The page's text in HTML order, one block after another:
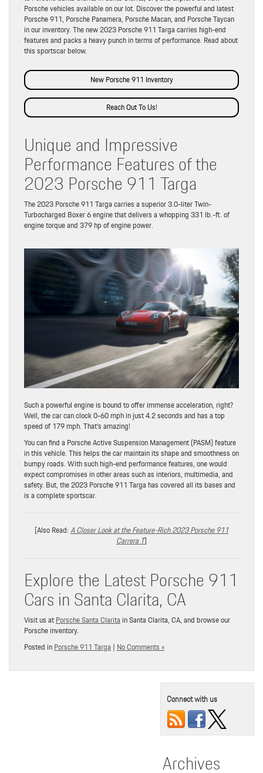
Porsche vehicles available on our lot. Discover the powerful and latest
Porsche 911, Porsche Panamera, Porsche Macan, and Porsche Taycan
in our inventory. The new 2023 Porsche 911 Targa carries high-end
features and packs a heavy punch in terms of performance. Read about
this sportscar below.
New Porsche 911 Inventory
Reach Out To Us!
Unique and Impressive
Performance Features of the
2023 Porsche 911 Targa
The 2023 Porsche 911 Targa carries a superior 3.0-liter Twin-
Turbocharged Boxer 6 engine that delivers a whopping 331 lb.-ft. of
engine torque and 379 hp of engine power.
Such a powerful engine is bound to offer immense acceleration, right?
Well, the car can clock 0-60 mph in just 4.2 seconds and has a top
speed of 179 mph. That’s amazing!
You can find a Porsche Active Suspension Management (PASM) feature
in this vehicle. This helps the car maintain its shape and smoothness on
bumpy roads. With such high-end performance features, one would
expect compromises in other areas such as interiors, multimedia, and
safety. But, the 2023 Porsche 911 Targa has covered all its bases and
is a complete sportscar.
[Also Read:A Closer Look at the Feature-Rich 2023 Porsche 911
Carrera T]
Explore the Latest Porsche 911
Cars in Santa Clarita, CA
Visit us atPorsche Santa Clarita in Santa Clarita, CA, and browse our
Porsche inventory.
Posted inPorsche 911 Targa | No Comments »
Connect with us
Archives